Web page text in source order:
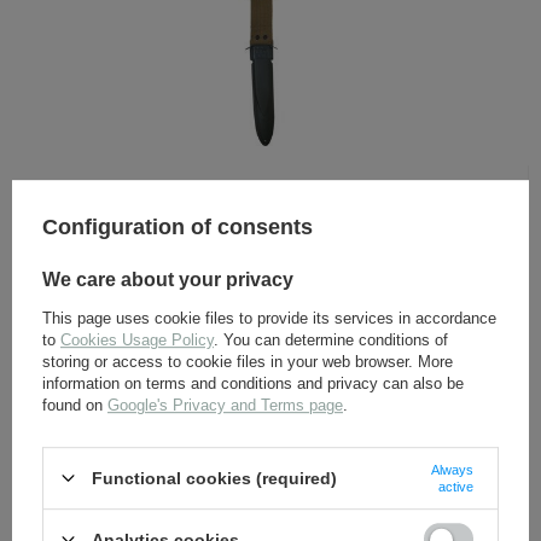
ammo pouches, bags and backpacks
belts, buckles, straps and accesories
edged weapons and frogs
imperial german insignias
diy - hardwares and fabrics
documents
RUSSIA <1917
imperial russia uniforms
fieldgear
insignias and accesories
AUSTRIA-HUNGARY <1918
UNITED KINGDOM <1918
U. S. M8 scabbard - repro
15,00 €
brutto + Delivery costs
SEE MORE
Configuration of consents
We care about your privacy
This page uses cookie files to provide its services in accordance
to Cookies Usage Policy. You can determine conditions of
storing or access to cookie files in your web browser. More
information on terms and conditions and privacy can also be
found on Google's Privacy and Terms page
Functional cookies (required)
Always
active